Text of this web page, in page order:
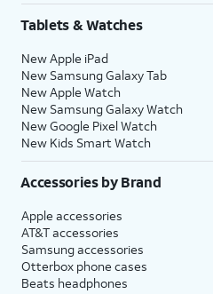
Tablets & Watches
New Apple iPad
New Samsung Galaxy Tab
New Apple Watch
New Samsung Galaxy Watch
New Google Pixel Watch
New Kids Smart Watch
Accessories by Brand
Apple accessories
AT&T accessories
Samsung accessories
Otterbox phone cases
Beats headphones